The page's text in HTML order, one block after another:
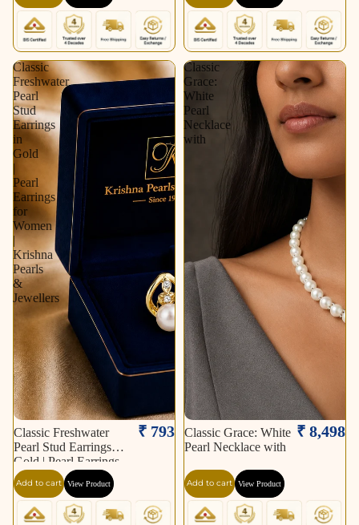
Classic
Freshwater
Pearl
Stud
Earrings
in
Gold
|
Pearl
Earrings
for
Women
|
Krishna
Pearls
&
Jewellers
Classic Freshwater
Pearl Stud Earrings in
Gold | Pearl Earrings
for Women | Krishna
Pearls & Jewellers
₹ 793
Add to cart View Product
Classic
Grace:
White
Pearl
Necklace
with
Classic Grace: White
Pearl Necklace with
₹ 8,498
Add to cart View Product